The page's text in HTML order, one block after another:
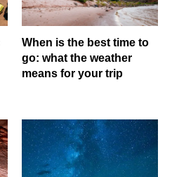
When is the best time to
go: what the weather
means for your trip